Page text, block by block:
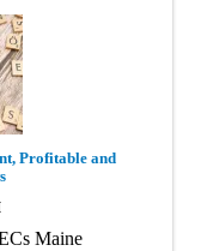
Profitable and
Maine